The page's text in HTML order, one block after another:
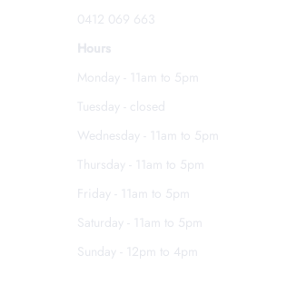
0412 069 663
Hours
Monday - 11am to 5pm
Tuesday - closed
Wednesday - 11am to 5pm
Thursday - 11am to 5pm
Friday - 11am to 5pm
Saturday - 11am to 5pm
Sunday - 12pm to 4pm